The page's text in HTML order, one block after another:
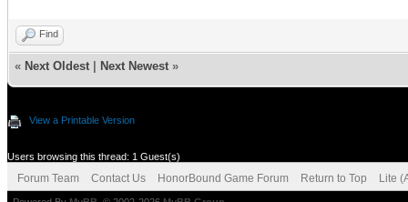
Find
« Next Oldest Next Newest »
View a Printable Version
Users browsing this thread: 1 Guest(s)
Forum Team Contact Us HonorBound Game Forum Return to Top Lite